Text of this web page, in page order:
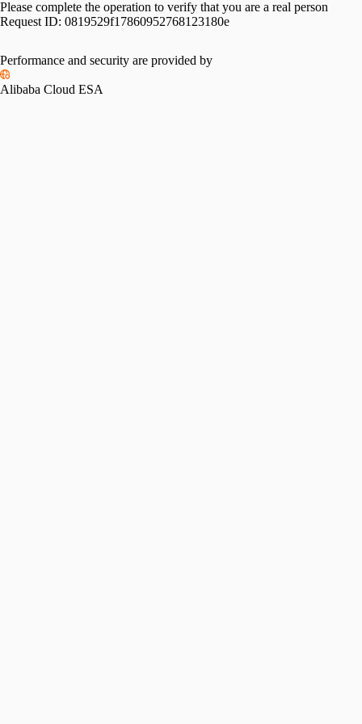
Please complete the operation to verify that you are a real person
Request ID: 0819529f17860952768123180e
Performance and security are provided by
Alibaba Cloud ESA